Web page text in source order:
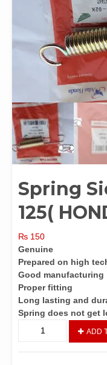
Spring
125(
₨ 150
Genuine
Prepared on high
Good manufacturing
Proper fitting
Long lasting and
Spring does not get
Spring
Stand
ADD